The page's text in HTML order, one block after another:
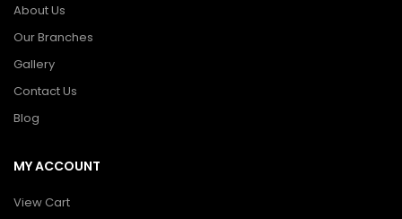
About Us
Our Branches
Gallery
Contact Us
Blog
MY ACCOUNT
View Cart